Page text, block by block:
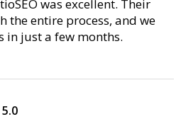
was excellent. Their
the entire process, and we
in just a few months.
5.0